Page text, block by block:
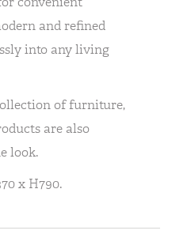
and refined
into any living
of furniture,
are also
look.
x H790.